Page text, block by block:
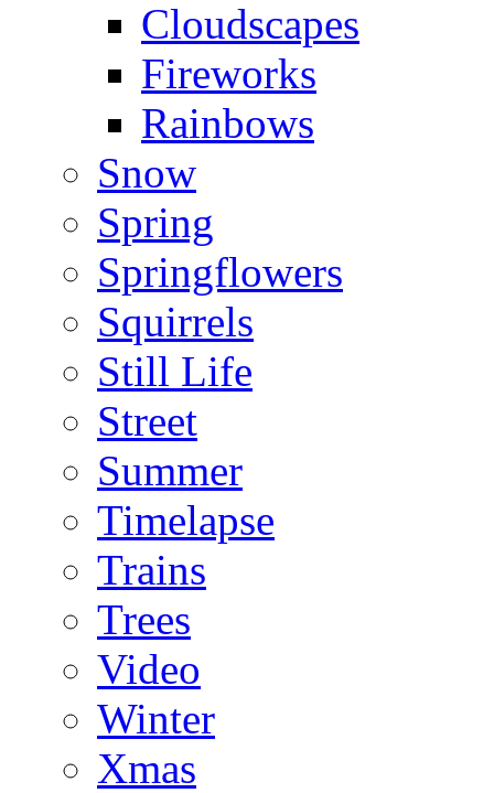
Cloudscapes
Fireworks
Rainbows
Snow
Spring
Springflowers
Squirrels
Still Life
Street
Summer
Timelapse
Trains
Trees
Video
Winter
Xmas